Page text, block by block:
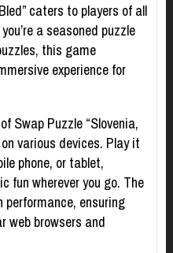
caters to players of all
a seasoned puzzle
this game
experience for
Swap Puzzle “Slovenia,
various devices. Play it
phone, or tablet,
fun wherever you go. The
ensuring
web browsers and